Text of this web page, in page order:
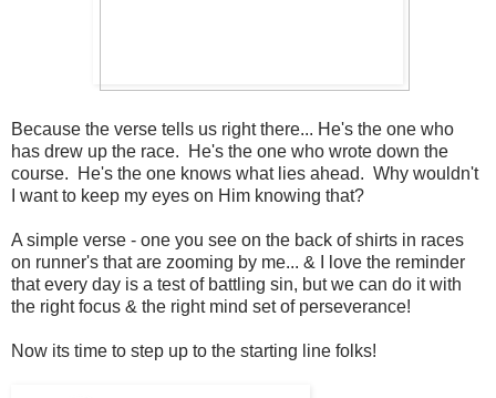
Because the verse tells us right there... He's the one who
has drew up the race. He's the one who wrote down the
course. He's the one knows what lies ahead. Why wouldn't
I want to keep my eyes on Him knowing that?
A simple verse - one you see on the back of shirts in races
on runner's that are zooming by me... & I love the reminder
that every day is a test of battling sin, but we can do it with
the right focus & the right mind set of perseverance!
Now its time to step up to the starting line folks!